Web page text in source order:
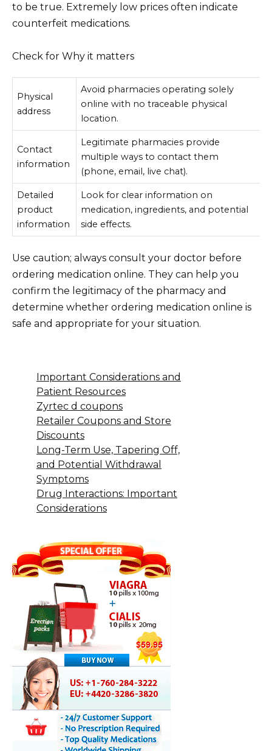
to be true. Extremely low prices often indicate
counterfeit medications.
Check for Why it matters
Physical
address
Avoid pharmacies operating solely
online with no traceable physical
location.
Contact
information
Legitimate pharmacies provide
multiple ways to contact them
(phone, email, live chat).
Detailed
product
information
Look for clear information on
medication, ingredients, and potential
side effects.
Use caution; always consult your doctor before
ordering medication online. They can help you
confirm the legitimacy of the pharmacy and
determine whether ordering medication online is
safe and appropriate for your situation.
Important Considerations and
Patient Resources
Zyrtec d coupons
Retailer Coupons and Store
Discounts
Long-Term Use, Tapering Off,
and Potential Withdrawal
Symptoms
Drug Interactions: Important
Considerations